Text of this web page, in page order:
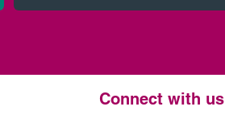
Connect with us